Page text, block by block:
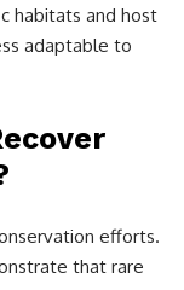
habitats and host
adaptable to
efforts.
that rare